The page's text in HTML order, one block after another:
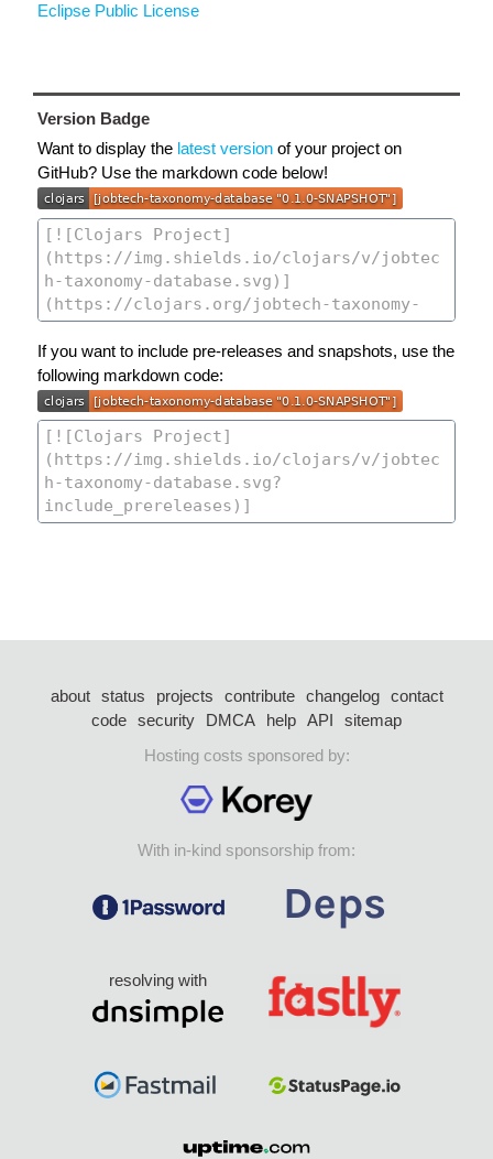
Eclipse Public License
Version Badge
Want to display the latest version of your project on
GitHub? Use the markdown code below!
If you want to include pre-releases and snapshots, use the
following markdown code:
about status projects contribute changelog
contact
code security DMCA help API
sitemap
Hosting costs sponsored by:
With in-kind sponsorship from:
resolving with